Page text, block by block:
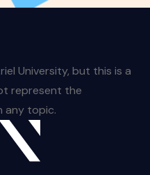
University, but this is a
represent the
any topic.